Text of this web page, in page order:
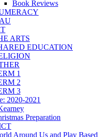
Book Reviews
ARTS
EDUCATION
1
2
3
2020-2021
Preparation
Around Us and Play Based